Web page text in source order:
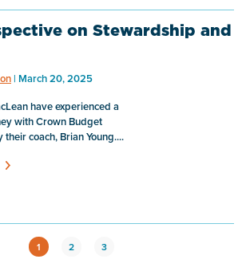
on Stewardship and
| March 20, 2025
have experienced a
with Crown Budget
coach, Brian Young....
1 2 3